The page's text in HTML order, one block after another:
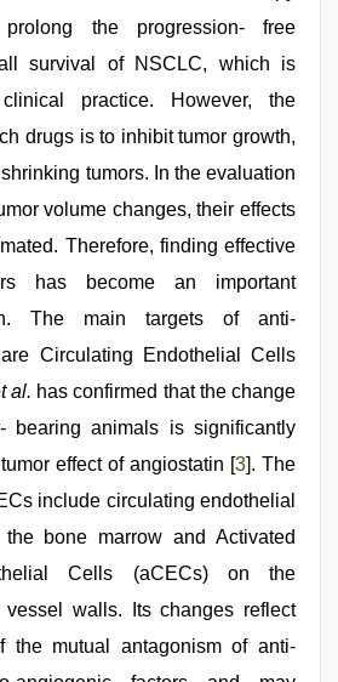
the progression- free
survival of NSCLC, which is
practice. However, the
drugs is to inhibit tumor growth,
tumors. In the evaluation
volume changes, their effects
Therefore, finding effective
has become an important
The main targets of anti-
Circulating Endothelial Cells
al. has confirmed that the change
bearing animals is significantly
effect of angiostatin [3]. The
include circulating endothelial
bone marrow and Activated
Cells (aCECs) on the
vessel walls. Its changes reflect
the mutual antagonism of anti-